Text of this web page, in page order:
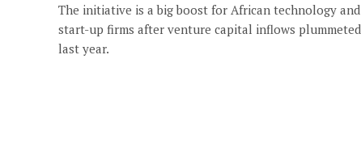
The initiative is a big boost for African technology and
start-up firms after venture capital inflows plummeted
last year.